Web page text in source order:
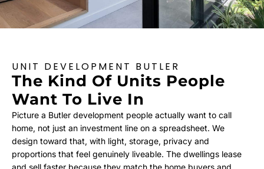
UNIT DEVELOPMENT BUTLER
The Kind Of Units People
Want To Live In
Picture a Butler development people actually want to call
home, not just an investment line on a spreadsheet. We
design toward that, with light, storage, privacy and
proportions that feel genuinely liveable. The dwellings lease
and sell faster because they match the home buyers and